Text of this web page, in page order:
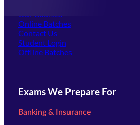
Our Courses
Online Batches
Contact Us
Student Login
Offline Batches
Exams We Prepare For
Banking & Insurance